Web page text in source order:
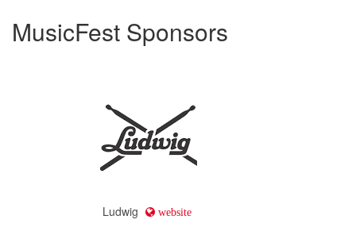
MusicFest Sponsors
Ludwig website